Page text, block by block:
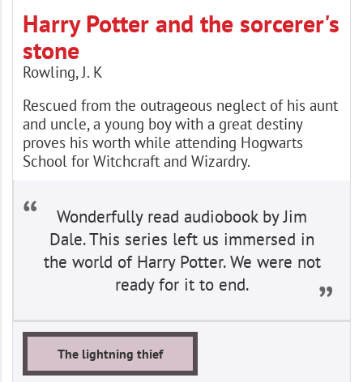
Harry Potter and the sorcerer's
stone
Rowling, J. K
Rescued from the outrageous neglect of his aunt
and uncle, a young boy with a great destiny
proves his worth while attending Hogwarts
School for Witchcraft and Wizardry.
Wonderfully read audiobook by Jim
Dale. This series left us immersed in
the world of Harry Potter. We were not
ready for it to end.
The lightning thief